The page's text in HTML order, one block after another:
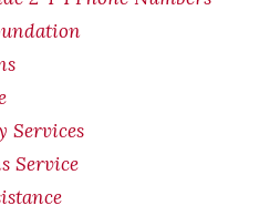
Services
Service